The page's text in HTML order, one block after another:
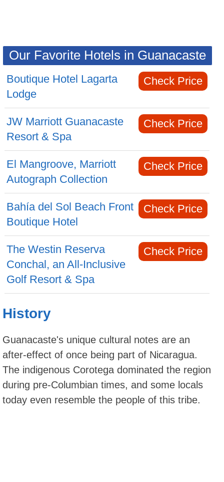
Our Favorite Hotels in Guanacaste
Boutique Hotel Lagarta
Lodge
Check Price
JW Marriott Guanacaste
Resort & Spa
Check Price
El Mangroove, Marriott
Autograph Collection
Check Price
Bahía del Sol Beach Front
Boutique Hotel
Check Price
The Westin Reserva
Conchal, an All-Inclusive
Golf Resort & Spa
Check Price
History
Guanacaste's unique cultural notes are an
after-effect of once being part of Nicaragua.
The indigenous Corotega dominated the region
during pre-Columbian times, and some locals
today even resemble the people of this tribe.